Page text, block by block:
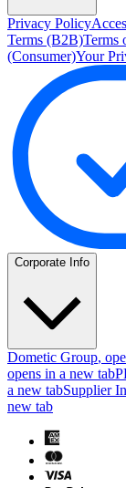
Privacy Policy
Terms (B2B)Terms
(Consumer)Your
Corporate Info
Dometic Group,
opens in a new tab
a new tabSupplier
new tab